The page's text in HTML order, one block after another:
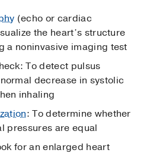
(echo or cardiac
the heart’s structure
a noninvasive imaging test
To detect pulsus
decrease in systolic
inhaling
: To determine whether
pressures are equal
for an enlarged heart